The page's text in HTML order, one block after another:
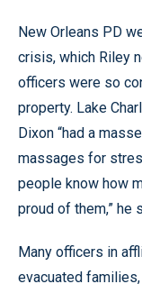
New Orleans PD
crisis, which Riley
officers were so
property. Lake
Dixon “had a
massages for
people know how
proud of them,” he
Many officers in
evacuated